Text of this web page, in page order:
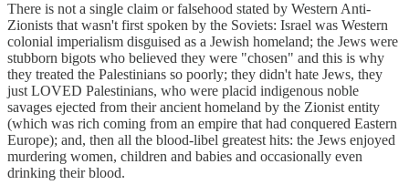
There is not a single claim or falsehood stated by Western Anti-
Zionists that wasn't first spoken by the Soviets: Israel was Western
colonial imperialism disguised as a Jewish homeland; the Jews were
stubborn bigots who believed they were "chosen" and this is why
they treated the Palestinians so poorly; they didn't hate Jews, they
just LOVED Palestinians, who were placid indigenous noble
savages ejected from their ancient homeland by the Zionist entity
(which was rich coming from an empire that had conquered Eastern
Europe); and, then all the blood-libel greatest hits: the Jews enjoyed
murdering women, children and babies and occasionally even
drinking their blood.